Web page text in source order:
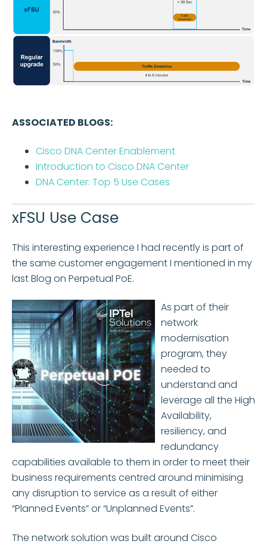
ASSOCIATED BLOGS:
Cisco DNA Center Enablement
Introduction to Cisco DNA Center
DNA Center: Top 5 Use Cases
xFSU Use Case
This interesting experience I had recently is part of
the same customer engagement I mentioned in my
last Blog on Perpetual PoE.
As part of their
network
modernisation
program, they
needed to
understand and
leverage all the High
Availability,
resiliency, and
redundancy
capabilities available to them in order to meet their
business requirements centred around minimising
any disruption to service as a result of either
“Planned Events” or “Unplanned Events”.
The network solution was built around Cisco